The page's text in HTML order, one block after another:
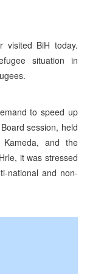
visited BiH today.
situation in
to speed up
session, held
and the
it was stressed
national and non-